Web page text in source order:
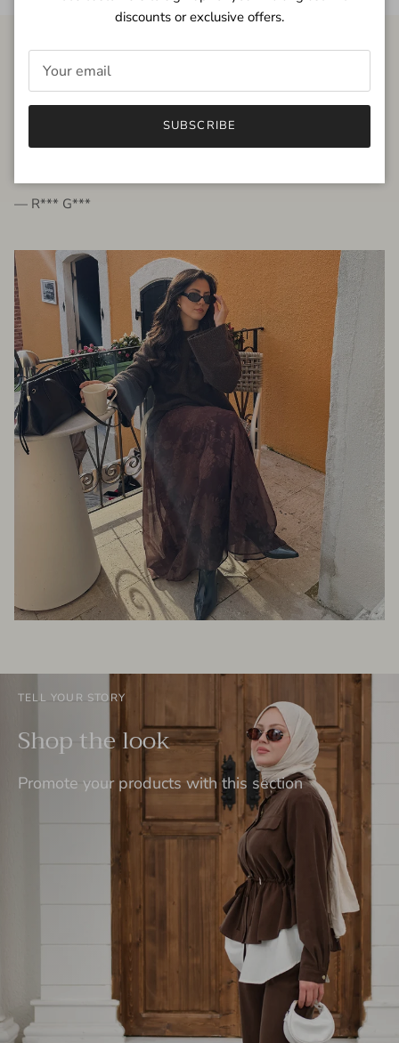
FROM THE PEOPLE
very beautiful quality dress, fits very well,
— R*** G***
TELL YOUR STORY
Shop the look
Promote your products with this section
discounts or exclusive offers.
SUBSCRIBE